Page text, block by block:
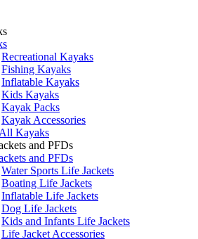
Recreational Kayaks
Fishing Kayaks
Inflatable Kayaks
Kids Kayaks
Kayak Packs
Kayak Accessories
Kayaks
and PFDs
and PFDs
Water Sports Life Jackets
Boating Life Jackets
Inflatable Life Jackets
Dog Life Jackets
Kids and Infants Life Jackets
Life Jacket Accessories